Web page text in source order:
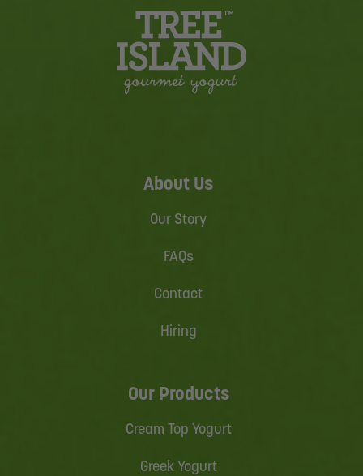
About Us
Our Story
FAQs
Contact
Hiring
Our Products
Cream Top Yogurt
Greek Yogurt